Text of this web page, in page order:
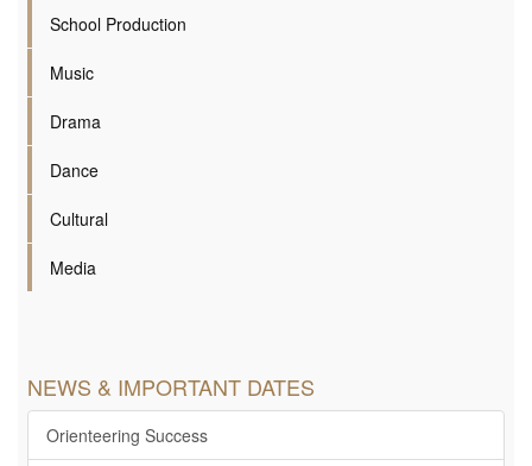
School Production
Music
Drama
Dance
Cultural
Media
NEWS & IMPORTANT DATES
Orienteering Success